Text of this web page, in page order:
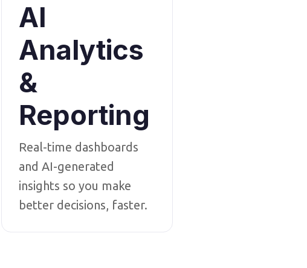
AI
Analytics
&
Reporting
Real-time dashboards
and AI-generated
insights so you make
better decisions, faster.